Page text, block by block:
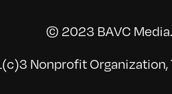
© 2023 BAVC
Nonprofit